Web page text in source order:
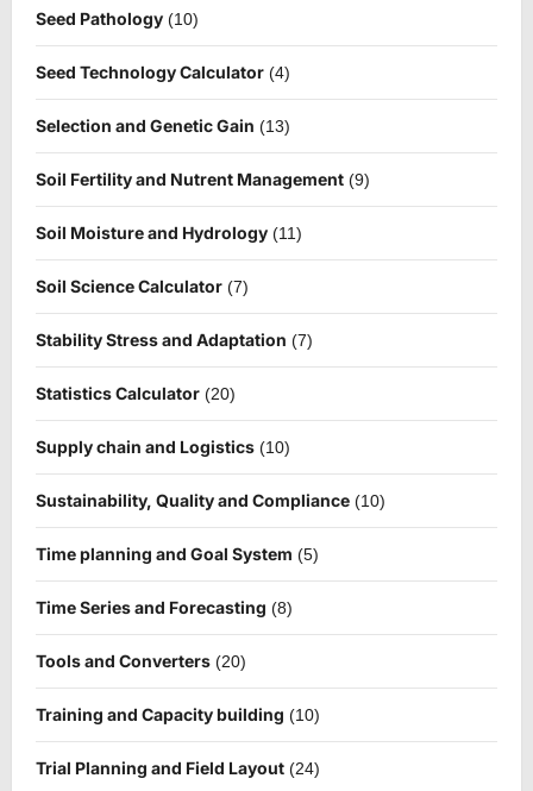
Seed Pathology (10)
Seed Technology Calculator (4)
Selection and Genetic Gain (13)
Soil Fertility and Nutrent Management (9)
Soil Moisture and Hydrology (11)
Soil Science Calculator (7)
Stability Stress and Adaptation (7)
Statistics Calculator (20)
Supply chain and Logistics (10)
Sustainability, Quality and Compliance (10)
Time planning and Goal System (5)
Time Series and Forecasting (8)
Tools and Converters (20)
Training and Capacity building (10)
Trial Planning and Field Layout (24)